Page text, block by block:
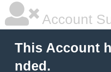
Account
This Account
nded.